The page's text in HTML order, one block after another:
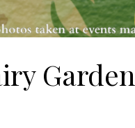
Garden